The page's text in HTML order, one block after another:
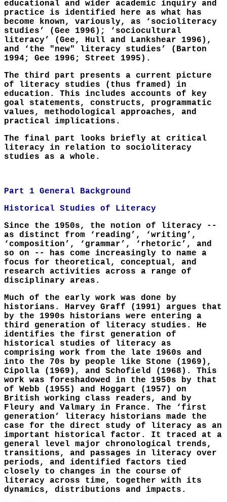
educational and wider academic inquiry and
practice is identified here as what has
become known, variously, as ‘socioliteracy
studies’ (Gee 1996); ‘sociocultural
literacy’ (Gee, Hull and Lankshear 1996),
and ‘the "new" literacy studies’ (Barton
1994; Gee 1996; Street 1995).
The third part presents a current picture
of literacy studies (thus framed) in
education. This includes accounts of key
goal statements, constructs, programmatic
values, methodological approaches, and
practical implications.
The final part looks briefly at critical
literacy in relation to socioliteracy
studies as a whole.
Part 1 General Background
Historical Studies of Literacy
Since the 1950s, the notion of literacy --
as distinct from ‘reading’, ‘writing’,
‘composition’, ‘grammar’, ‘rhetoric’, and
so on -- has come increasingly to name a
focus for theoretical, conceptual, and
research activities across a range of
disciplinary areas.
Much of the early work was done by
historians. Harvey Graff (1991) argues that
by the 1990s historians were entering a
third generation of literacy studies. He
identifies the first generation of
historical studies of literacy as
comprising work from the late 1960s and
into the 70s by people like Stone (1969),
Cipolla (1969), and Schofield (1968). This
work was foreshadowed in the 1950s by that
of Webb (1955) and Hoggart (1957) on
British working class readers, and by
Fleury and Valmary in France. The ‘first
generation’ literacy historians made the
case for the direct study of literacy as an
important historical factor. It traced at a
general level major chronological trends,
transitions, and passages in literacy over
periods, and identified factors tied
closely to changes in the course of
literacy across time, together with its
dynamics, distributions and impacts.